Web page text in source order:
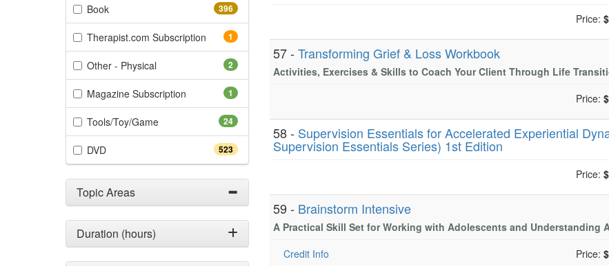
396
Book(396 items)
1
Therapist.com Subscription (1 items)
2
Other - Physical
1
Magazine Subscription (1 items)
24
Tools/Toy/Game(24 items)
523
DVD(523 items)
Topic Areas
Duration (hours)
Price:
57 -Transforming Grief & Loss Workbook
Activities, Exercises & Skills to Coach Your Client Through Life
Price:
58 - Supervision Essentials for Accelerated Experiential
Supervision Essentials Series) 1st Edition
Price:
59 - Brainstorm Intensive
A Practical Skill Set for Working with Adolescents and Understanding
Credit Info
Price: